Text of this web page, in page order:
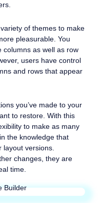
of themes to make
pleasurable. You
columns as well as row
users have control
and rows that appear
you’ve made to your
to restore. With this
to make as many
the knowledge that
layout versions.
changes, they are
time.